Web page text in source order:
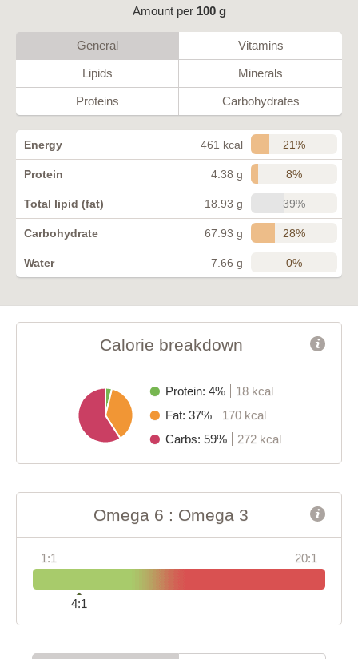
Amount per 100 g
General Vitamins
Lipids Minerals
Proteins Carbohydrates
Energy 461 kcal 21%
Protein 4.38 g 8%
Total lipid (fat) 18.93 g 39%
Carbohydrate 67.93 g 28%
Water 7.66 g 0%
Calorie breakdown
Protein: 4%
18 kcal
Fat: 37%
170 kcal
Carbs: 59%
272 kcal
Omega 6 : Omega 3
1:1 20:1
4:1